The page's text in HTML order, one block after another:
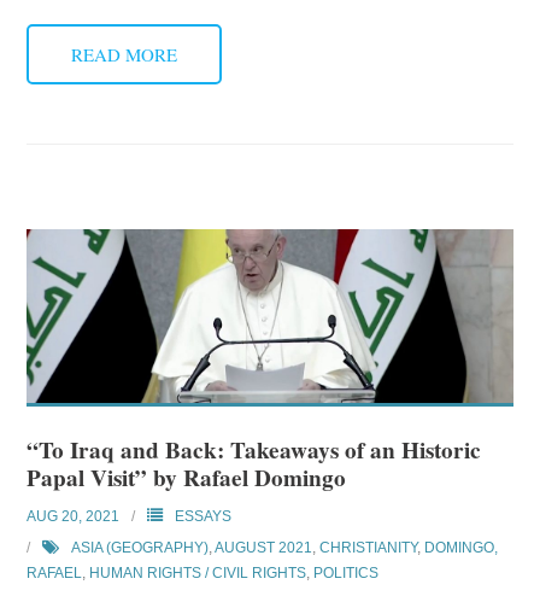
READ MORE
“To Iraq and Back: Takeaways of an Historic
Papal Visit” by Rafael Domingo
AUG 20, 2021
ESSAYS
ASIA (GEOGRAPHY) ,AUGUST 2021 ,CHRISTIANITY, DOMINGO,
RAFAEL
HUMAN RIGHTS / CIVIL RIGHTS POLITICS